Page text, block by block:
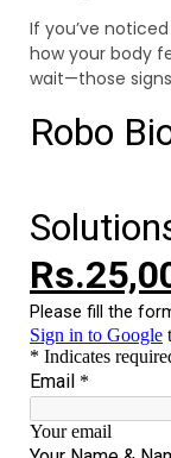
If you’ve
how your body
wait—those